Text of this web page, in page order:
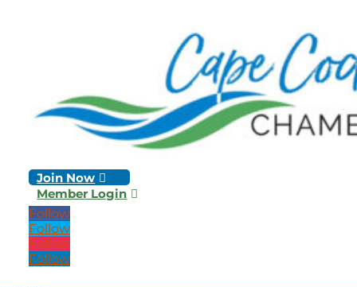
Join Now
Member Login
Follow
Follow
Follow
Follow